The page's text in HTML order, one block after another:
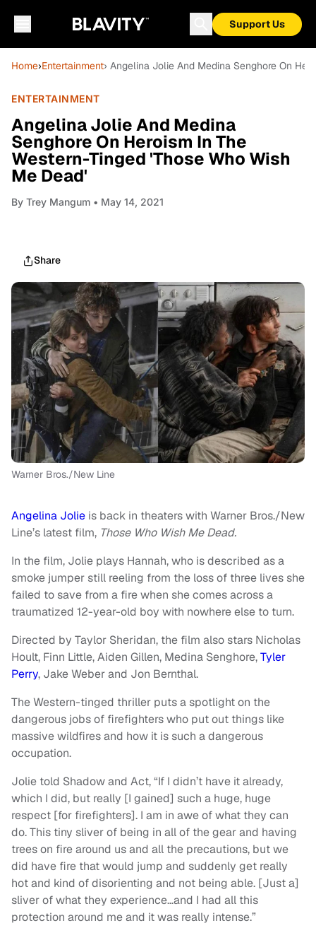
Support Us
Home›Entertainment› Angelina Jolie And Medina Senghore On
ENTERTAINMENT
Angelina Jolie And Medina
Senghore On Heroism In The
Western-Tinged 'Those Who Wish
Me Dead'
By Trey Mangum • May 14, 2021
Share
Warner Bros./New Line
Angelina Jolie is back in theaters with Warner Bros./New
Line’s latest film, Those Who Wish Me Dead.
In the film, Jolie plays Hannah, who is described as a
smoke jumper still reeling from the loss of three lives she
failed to save from a fire when she comes across a
traumatized 12-year-old boy with nowhere else to turn.
Directed by Taylor Sheridan, the film also stars Nicholas
Hoult, Finn Little, Aiden Gillen, Medina Senghore,Tyler
Perry, Jake Weber and Jon Bernthal.
The Western-tinged thriller puts a spotlight on the
dangerous jobs of firefighters who put out things like
massive wildfires and how it is such a dangerous
occupation.
Jolie told Shadow and Act, “If I didn’t have it already,
which I did, but really [I gained] such a huge, huge
respect [for firefighters]. I am in awe of what they can
do. This tiny sliver of being in all of the gear and having
trees on fire around us and all the precautions, but we
did have fire that would jump and suddenly get really
hot and kind of disorienting and not being able. [Just a]
sliver of what they experience…and I had all this
protection around me and it was really intense.”